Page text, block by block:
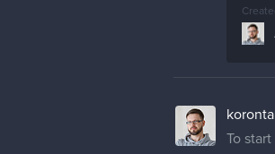
To